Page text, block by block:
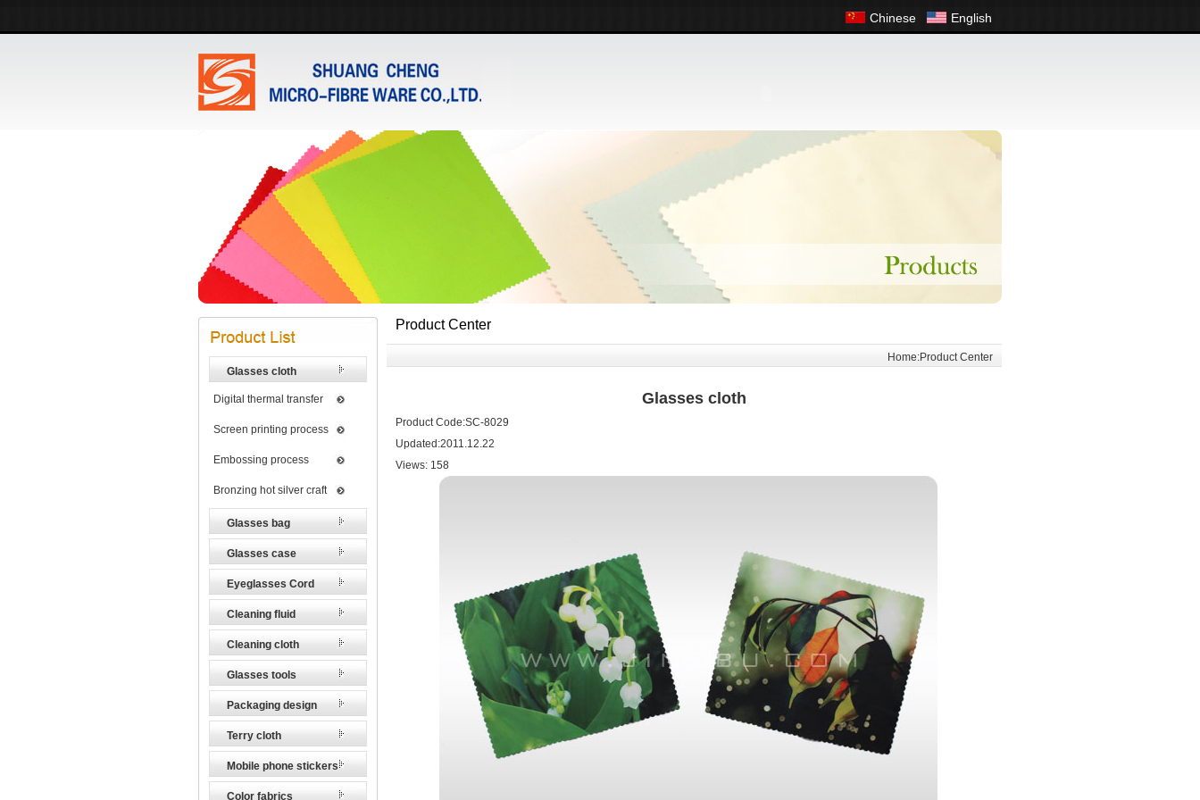
Chinese English
Glasses cloth
Digital thermal transfer
Screen printing process
Embossing process
Bronzing hot silver craft
Glasses bag
Glasses case
Eyeglasses Cord
Cleaning fluid
Cleaning cloth
Glasses tools
Packaging design
Terry cloth
Mobile phone stickers
Color fabrics
Product Center
Home:Product Center
Glasses cloth
Product Code:SC-8029
Updated:2011.12.22
Views: 158